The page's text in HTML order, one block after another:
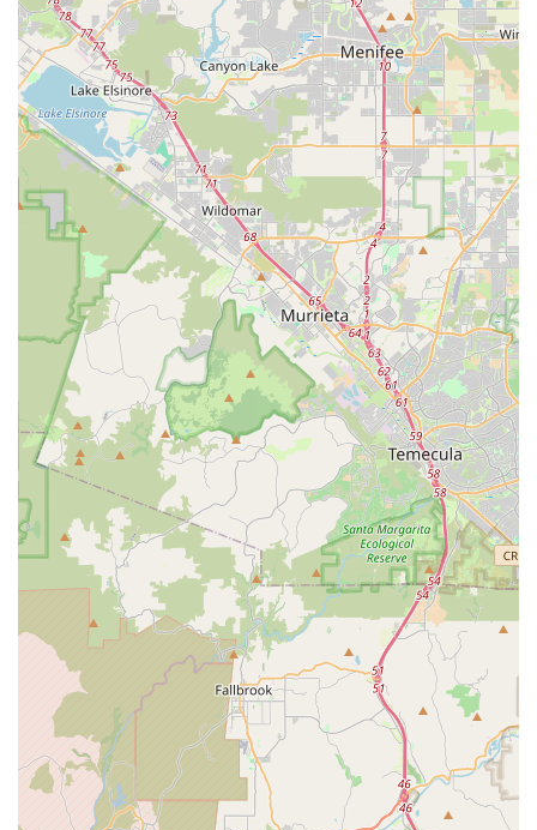
perfectly match requirements, and the exceptional product
selection. This level of dedication ensures that every
Californian who walks through their doors receives not just a
product, but a tailored solution and ongoing support.
Whether you're new to electric biking or a seasoned
enthusiast, Culture Ebikes provides the expertise, inventory,
and personalized care needed to make an informed decision
and enjoy your ebike to the fullest. Their commitment to
delivering high-quality products and services, combined with a
friendly and knowledgeable team, makes them the go-to local
business for electric bicycles in San Diego. For Californians
seeking a reliable, trustworthy, and customer-focused ebike
store, Culture Ebikes truly stands out as a community asset.